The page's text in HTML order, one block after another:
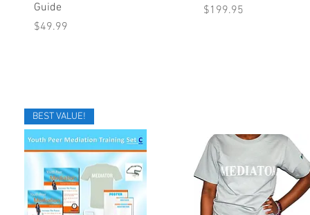
Guide
Price
$49.99
Price
$199.95
BEST VALUE!